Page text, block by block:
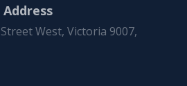
West, Victoria 9007,